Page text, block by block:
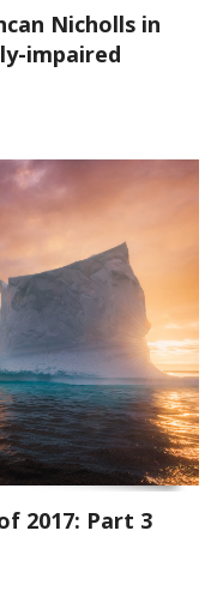
Nicholls in
impaired
2017: Part 3